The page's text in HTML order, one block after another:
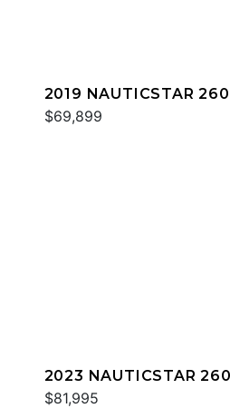
2019 NAUTICSTAR
$69,899
2023 NAUTICSTAR
$81,995